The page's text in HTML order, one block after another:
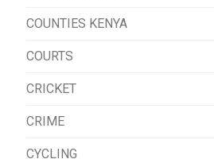
COUNTIES KENYA
COURTS
CRICKET
CRIME
CYCLING